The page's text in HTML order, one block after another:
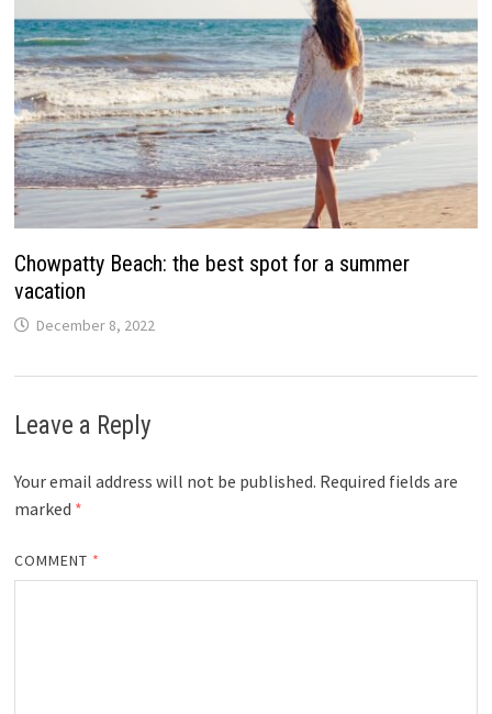
Chowpatty Beach: the best spot for a summer
vacation
December 8, 2022
Leave a Reply
Your email address will not be published. Required fields are
marked *
COMMENT *